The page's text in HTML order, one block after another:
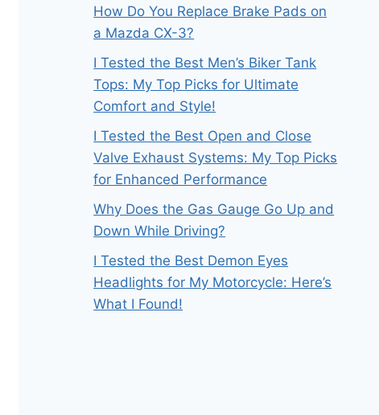
How Do You Replace Brake Pads on
a Mazda CX-3?
I Tested the Best Men’s Biker Tank
Tops: My Top Picks for Ultimate
Comfort and Style!
I Tested the Best Open and Close
Valve Exhaust Systems: My Top Picks
for Enhanced Performance
Why Does the Gas Gauge Go Up and
Down While Driving?
I Tested the Best Demon Eyes
Headlights for My Motorcycle: Here’s
What I Found!